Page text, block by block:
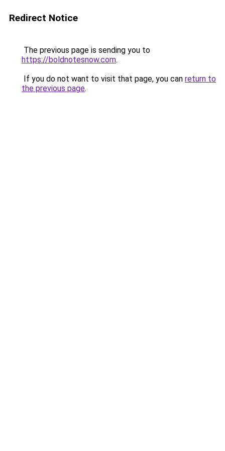
Redirect Notice
The previous page is sending you to
https://boldnotesnow.com.
If you do not want to visit that page, you can return to
the previous page.